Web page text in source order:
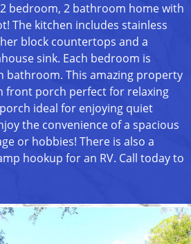
bedroom, 2 bathroom home with
The kitchen includes stainless
block countertops and a
sink. Each bedroom is
bathroom. This amazing property
front porch perfect for relaxing
ideal for enjoying quiet
the convenience of a spacious
or hobbies! There is also a
hookup for an RV. Call today to